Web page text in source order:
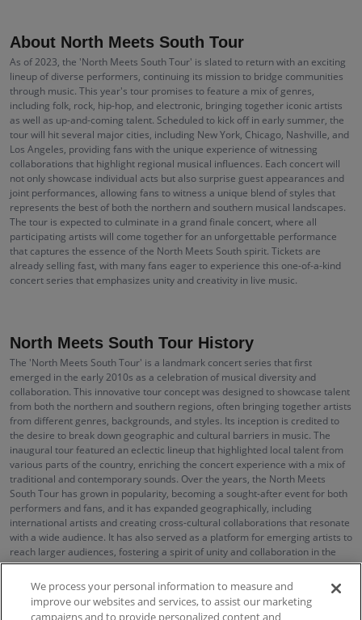
About North Meets South Tour
As of 2023, the 'North Meets South Tour' is slated to return with an exciting
lineup of diverse performers, continuing its mission to bridge communities
through music. This year's tour promises to feature a mix of genres,
including folk, rock, hip-hop, and electronic, bringing together iconic artists
as well as up-and-coming talent. Scheduled to kick off in early summer, the
tour will hit several major cities, including New York, Chicago, Nashville, and
Los Angeles, providing fans with the unique experience of witnessing
collaborations that highlight regional musical influences. Each concert will
not only showcase individual acts but also surprise guest appearances and
joint performances, allowing fans to witness a unique blend of styles that
represents the best of both the northern and southern musical landscapes.
The tour is expected to culminate in a grand finale concert, where all
participating artists will come together for an unforgettable performance
that captures the essence of the North Meets South spirit. Tickets are
already selling fast, with many fans eager to experience this one-of-a-kind
concert series that emphasizes unity and creativity in live music.
North Meets South Tour History
The 'North Meets South Tour' is a landmark concert series that first
emerged in the early 2010s as a celebration of musical diversity and
collaboration. This innovative tour concept was designed to showcase talent
from both the northern and southern regions, often bringing together artists
from different genres, backgrounds, and styles. Its inception is credited to
the desire to break down geographic and cultural barriers in music. The
inaugural tour featured an eclectic lineup that highlighted local talent from
various parts of the country, enriching the concert experience with a mix of
traditional and contemporary sounds. Over the years, the North Meets
South Tour has grown in popularity, becoming a sought-after event for both
performers and fans, and it has expanded geographically, including
international artists and creating cross-cultural collaborations that resonate
with a wide audience. It has also served as a platform for emerging artists to
reach larger audiences, fostering a spirit of unity and collaboration in the
music industry.
We process your personal information to measure and
improve our websites and services, to assist our marketing
campaigns and to provide personalized content and